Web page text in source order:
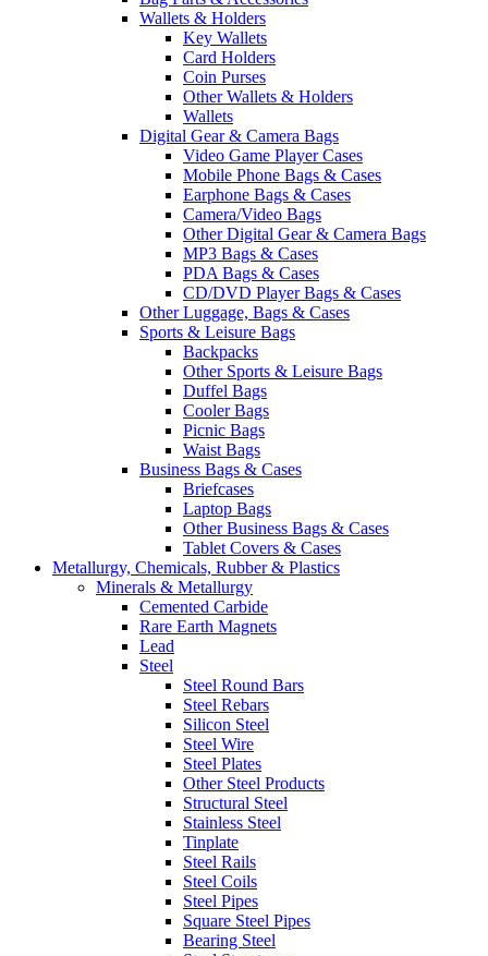
Wallets & Holders
Key Wallets
Card Holders
Coin Purses
Other Wallets & Holders
Wallets
Digital Gear & Camera Bags
Video Game Player Cases
Mobile Phone Bags & Cases
Earphone Bags & Cases
Camera/Video Bags
Other Digital Gear & Camera Bags
MP3 Bags & Cases
PDA Bags & Cases
CD/DVD Player Bags & Cases
Other Luggage, Bags & Cases
Sports & Leisure Bags
Backpacks
Other Sports & Leisure Bags
Duffel Bags
Cooler Bags
Picnic Bags
Waist Bags
Business Bags & Cases
Briefcases
Laptop Bags
Other Business Bags & Cases
Tablet Covers & Cases
Metallurgy, Chemicals, Rubber & Plastics
Minerals & Metallurgy
Cemented Carbide
Rare Earth Magnets
Lead
Steel
Steel Round Bars
Steel Rebars
Silicon Steel
Steel Wire
Steel Plates
Other Steel Products
Structural Steel
Stainless Steel
Tinplate
Steel Rails
Steel Coils
Steel Pipes
Square Steel Pipes
Bearing Steel